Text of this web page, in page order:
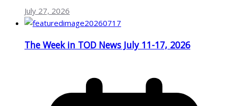
July 27, 2026
The Week in TOD News July 11-17, 2026